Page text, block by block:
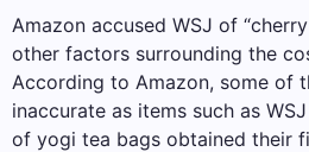
Amazon accused WSJ of
other factors surrounding the
According to Amazon, some of
inaccurate as items such as
of yogi tea bags obtained their